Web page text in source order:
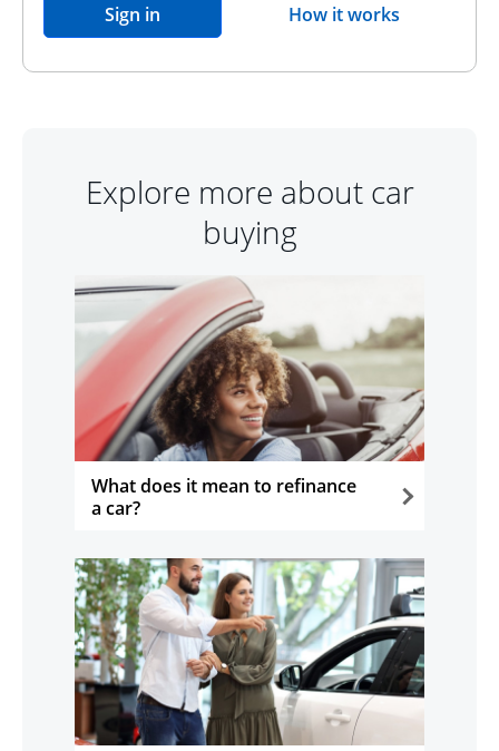
Sign in opens in the same window
How it worksopens overlay
Explore more about car
buying
What does it mean to refinance
a car?